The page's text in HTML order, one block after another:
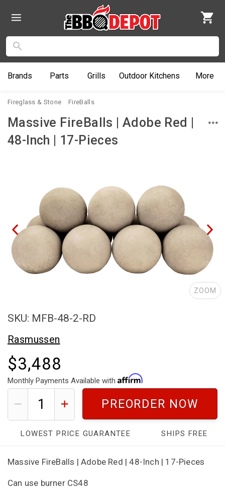
Brands Parts Grills Outdoor Kitchens More
Fireglass & Stone FireBalls
Massive FireBalls | Adobe Red |
48-Inch | 17-Pieces
ZOOM
SKU: MFB-48-2-RD
Rasmussen
$3,488
Monthly Payments Available with
PREORDER NOW
LOWEST PRICE GUARANTEE SHIPS FREE
Massive FireBalls | Adobe Red | 48-Inch | 17-Pieces
Can use burner CS48